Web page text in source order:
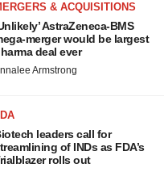
& ACQUISITIONS
AstraZeneca-BMS
merger would be largest
deal ever
Armstrong
leaders call for
of INDs as FDA’s
rolls out